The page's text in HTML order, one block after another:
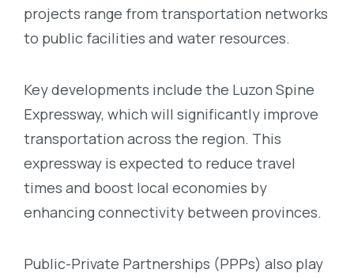
projects range from transportation networks
to public facilities and water resources.
Key developments include the Luzon Spine
Expressway, which will significantly improve
transportation across the region. This
expressway is expected to reduce travel
times and boost local economies by
enhancing connectivity between provinces.
Public-Private Partnerships (PPPs) also play